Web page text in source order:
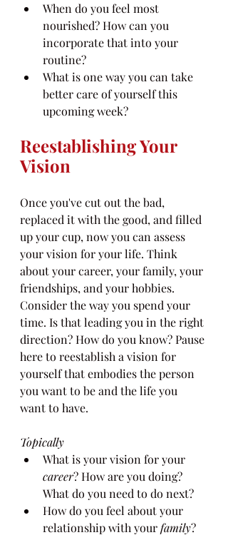
When do you feel most
nourished? How can you
incorporate that into your
routine?
What is one way you can take
better care of yourself this
upcoming week?
Reestablishing Your
Vision
Once you've cut out the bad,
replaced it with the good, and filled
up your cup, now you can assess
your vision for your life. Think
about your career, your family, your
friendships, and your hobbies.
Consider the way you spend your
time. Is that leading you in the right
direction? How do you know? Pause
here to reestablish a vision for
yourself that embodies the person
you want to be and the life you
want to have.
Topically
What is your vision for your
career? How are you doing?
What do you need to do next?
How do you feel about your
relationship with your family?